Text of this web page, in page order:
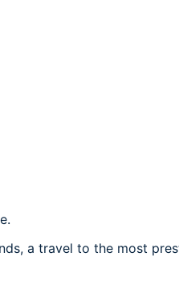
a travel to the most